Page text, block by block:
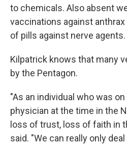
to chemicals. Also absent
vaccinations against
of pills against nerve agents.
Kilpatrick knows that many
by the Pentagon.
"As an individual who was
physician at the time in the
loss of trust, loss of faith in
said. "We can really only